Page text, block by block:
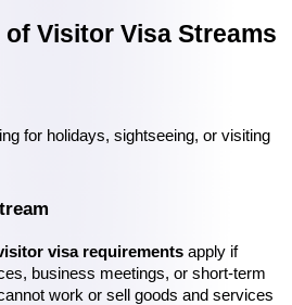
Visitor Visa Streams
for holidays, sightseeing, or visiting
visa requirements apply if
business meetings, or short-term
work or sell goods and services